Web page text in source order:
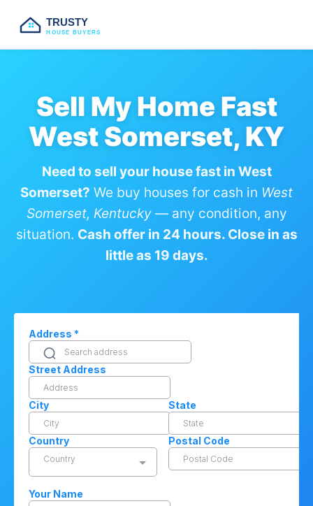
TRUSTY
HOUSE BUYERS
Sell My Home Fast
West Somerset, KY
Need to sell your house fast in West
Somerset? We buy houses for cash in West
Somerset, Kentucky— any condition, any
situation. Cash offer in 24 hours. Close in as
little as 19 days.